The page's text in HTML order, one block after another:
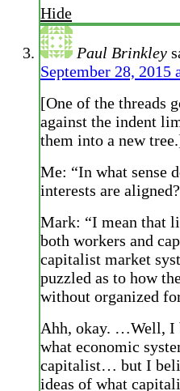
Hide
Paul Brinkley
September 28, 2015
[One of the threads
against the indent
them into a new
Me: “In what sense
interests are
Mark: “I mean that
both workers and
capitalist market
puzzled as to how
without organized
Ahh, okay. …Well, I
what economic
capitalist… but I
ideas of what